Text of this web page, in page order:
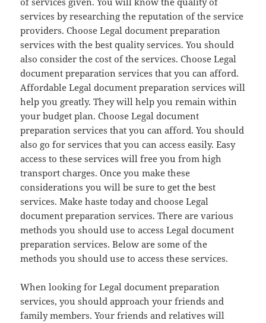
services by researching the reputation of the service
providers. Choose Legal document preparation
services with the best quality services. You should
also consider the cost of the services. Choose Legal
document preparation services that you can afford.
Affordable Legal document preparation services will
help you greatly. They will help you remain within
your budget plan. Choose Legal document
preparation services that you can afford. You should
also go for services that you can access easily. Easy
access to these services will free you from high
transport charges. Once you make these
considerations you will be sure to get the best
services. Make haste today and choose Legal
document preparation services. There are various
methods you should use to access Legal document
preparation services. Below are some of the
methods you should use to access these services.
When looking for Legal document preparation
services, you should approach your friends and
family members. Your friends and relatives will